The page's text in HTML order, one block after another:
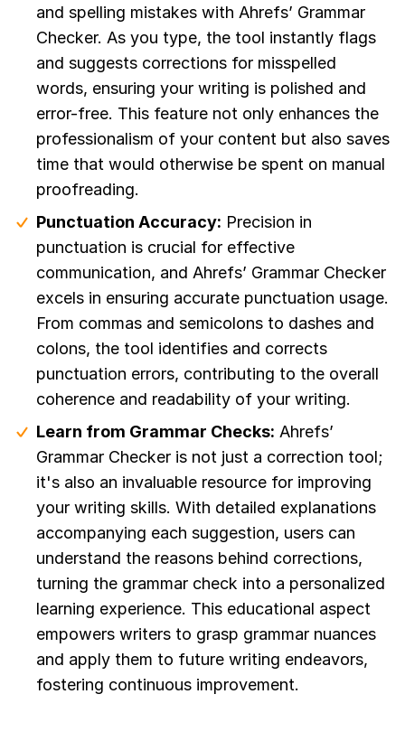
and spelling mistakes with Ahrefs’ Grammar
Checker. As you type, the tool instantly flags
and suggests corrections for misspelled
words, ensuring your writing is polished and
error-free. This feature not only enhances the
professionalism of your content but also saves
time that would otherwise be spent on manual
proofreading.
Punctuation Accuracy: Precision in
punctuation is crucial for effective
communication, and Ahrefs’ Grammar Checker
excels in ensuring accurate punctuation usage.
From commas and semicolons to dashes and
colons, the tool identifies and corrects
punctuation errors, contributing to the overall
coherence and readability of your writing.
Learn from Grammar Checks: Ahrefs’
Grammar Checker is not just a correction tool;
it's also an invaluable resource for improving
your writing skills. With detailed explanations
accompanying each suggestion, users can
understand the reasons behind corrections,
turning the grammar check into a personalized
learning experience. This educational aspect
empowers writers to grasp grammar nuances
and apply them to future writing endeavors,
fostering continuous improvement.